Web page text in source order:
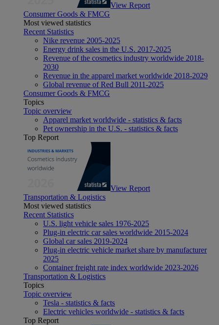
View Report
Consumer Goods & FMCG
Most viewed statistics
Recent Statistics
Nike revenue 2005-2025
Energy drink sales in the U.S. 2017-2025
Revenue of the cosmetics industry worldwide 2018-
2030
Revenue in the apparel market worldwide 2018-2029
Global revenue of Red Bull 2011-2025
Consumer Goods & FMCG
Topics
Topic overview
Apparel market worldwide - statistics & facts
Pet ownership in the U.S. - statistics & facts
Top Report
View Report
Transportation & Logistics
Most viewed statistics
Recent Statistics
U.S. light vehicle sales 1976-2025
Plug-in electric car sales worldwide 2015-2024
Global car sales 2019-2024
Plug-in electric vehicle market share by manufacturer
2025
Container freight rate index worldwide 2023-2026
Transportation & Logistics
Topics
Topic overview
Tesla - statistics & facts
Electric vehicles worldwide - statistics & facts
Top Report